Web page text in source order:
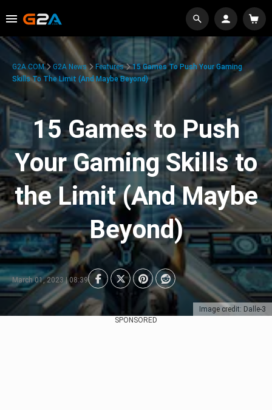
Image credit: Dalle-3
G2A.COM G2A News Features
15 Games To Push Your Gaming
Skills To The Limit (And Maybe Beyond)
15 Games to Push
Your Gaming Skills to
the Limit (And Maybe
Beyond)
March 01, 2023 | 08:39
SPONSORED